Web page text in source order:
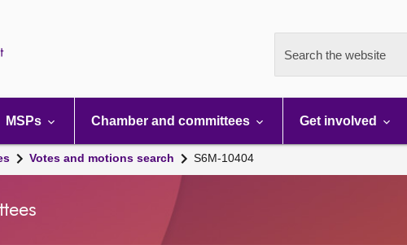
Search the website
MSPs Chamber and committees Get involved
Votes and motions search S6M-10404